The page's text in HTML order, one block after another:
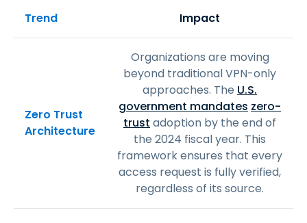
Trend Impact
Zero Trust
Architecture
Organizations are moving
beyond traditional VPN-only
approaches. The U.S.
government mandates zero-
trust adoption by the end of
the 2024 fiscal year. This
framework ensures that every
access request is fully verified,
regardless of its source.